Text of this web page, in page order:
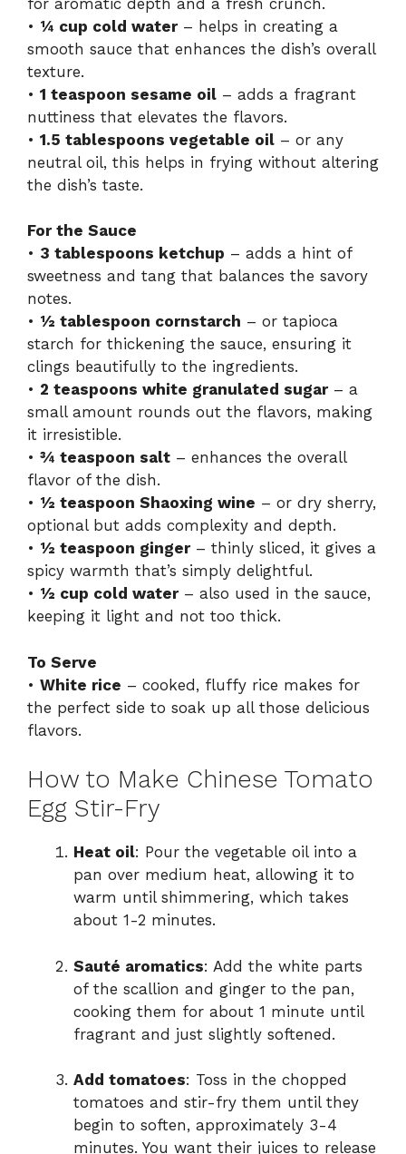
• ¼ cup cold water– helps in creating a
smooth sauce that enhances the dish’s overall
texture.
• 1 teaspoon sesame oil – adds a fragrant
nuttiness that elevates the flavors.
• 1.5 tablespoons vegetable oil – or any
neutral oil, this helps in frying without altering
the dish’s taste.
For the Sauce
• 3 tablespoons ketchup – adds a hint of
sweetness and tang that balances the savory
notes.
• ½ tablespoon cornstarch – or tapioca
starch for thickening the sauce, ensuring it
clings beautifully to the ingredients.
• 2 teaspoons white granulated sugar– a
small amount rounds out the flavors, making
it irresistible.
• ¾ teaspoon salt – enhances the overall
flavor of the dish.
• ½ teaspoon Shaoxing wine – or dry sherry,
optional but adds complexity and depth.
• ½ teaspoon ginger– thinly sliced, it gives a
spicy warmth that’s simply delightful.
• ½ cup cold water– also used in the sauce,
keeping it light and not too thick.
To Serve
• White rice – cooked, fluffy rice makes for
the perfect side to soak up all those delicious
flavors.
How to Make Chinese Tomato
Egg Stir-Fry
Heat oil: Pour the vegetable oil into a
pan over medium heat, allowing it to
warm until shimmering, which takes
about 1-2 minutes.
Sauté aromatics: Add the white parts
of the scallion and ginger to the pan,
cooking them for about 1 minute until
fragrant and just slightly softened.
Add tomatoes: Toss in the chopped
tomatoes and stir-fry them until they
begin to soften, approximately 3-4
minutes. You want their juices to release